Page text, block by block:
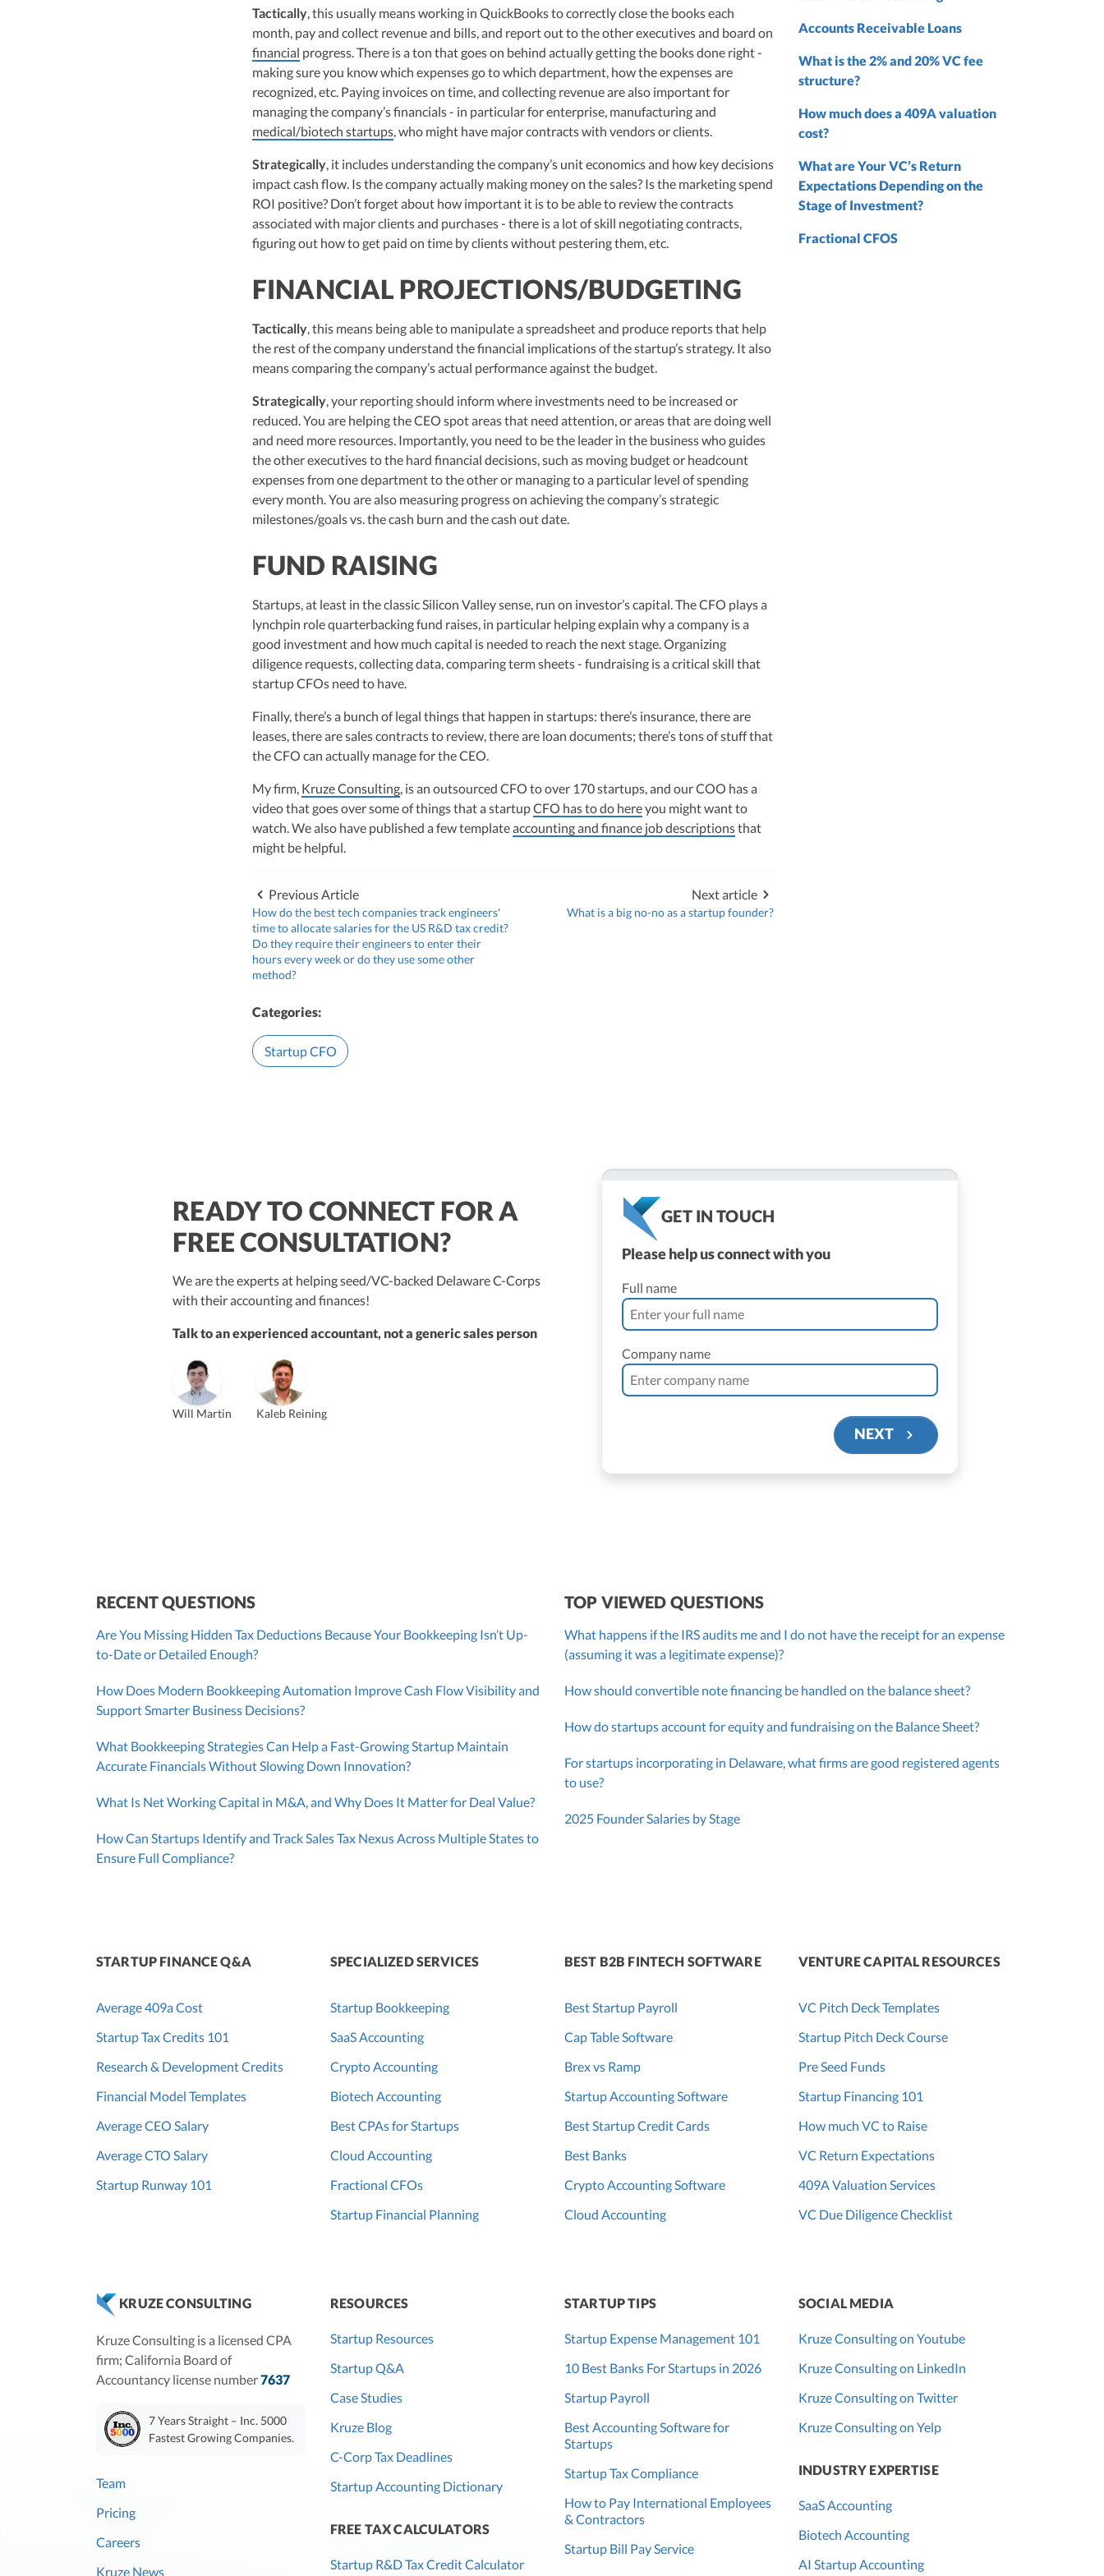
navigating the complex tax landscape for startups. Her firm is known for delivering precise and
strategic tax solutions, delivering tax credits utilizing advanced tools to ensure compliance and
optimize tax benefits for startups throughout the United States.
Visit author page
Tactically, this usually means working in QuickBooks to correctly close the books each
month, pay and collect revenue and bills, and report out to the other executives and board on
financial progress. There is a ton that goes on behind actually getting the books done right -
making sure you know which expenses go to which department, how the expenses are
recognized, etc. Paying invoices on time, and collecting revenue are also important for
managing the company’s financials - in particular for enterprise, manufacturing and
medical/biotech startups, who might have major contracts with vendors or clients.
Strategically, it includes understanding the company’s unit economics and how key decisions
impact cash flow. Is the company actually making money on the sales? Is the marketing spend
ROI positive? Don’t forget about how important it is to be able to review the contracts
associated with major clients and purchases - there is a lot of skill negotiating contracts,
figuring out how to get paid on time by clients without pestering them, etc.
FINANCIAL PROJECTIONS/BUDGETING
Tactically, this means being able to manipulate a spreadsheet and produce reports that help
the rest of the company understand the financial implications of the startup’s strategy. It also
means comparing the company’s actual performance against the budget.
Strategically, your reporting should inform where investments need to be increased or
reduced. You are helping the CEO spot areas that need attention, or areas that are doing well
and need more resources. Importantly, you need to be the leader in the business who guides
the other executives to the hard financial decisions, such as moving budget or headcount
expenses from one department to the other or managing to a particular level of spending
every month. You are also measuring progress on achieving the company’s strategic
milestones/goals vs. the cash burn and the cash out date.
FUND RAISING
Startups, at least in the classic Silicon Valley sense, run on investor’s capital. The CFO plays a
lynchpin role quarterbacking fund raises, in particular helping explain why a company is a
good investment and how much capital is needed to reach the next stage. Organizing
diligence requests, collecting data, comparing term sheets - fundraising is a critical skill that
startup CFOs need to have.
Finally, there’s a bunch of legal things that happen in startups: there’s insurance, there are
leases, there are sales contracts to review, there are loan documents; there’s tons of stuff that
the CFO can actually manage for the CEO.
My firm, Kruze Consulting, is an outsourced CFO to over 170 startups, and our COO has a
video that goes over some of things that a startupCFO has to do hereyou might want to
watch. We also have published a few templateaccounting and finance job descriptionsthat
might be helpful.
Previous Article
How do the best tech companies track engineers'
time to allocate salaries for the US R&D tax credit?
Do they require their engineers to enter their
hours every week or do they use some other
method?
Next article
What is a big no-no as a startup founder?
Categories:
Startup CFO
Accounts Receivable Loans
What is the 2% and 20% VC fee
structure?
How much does a 409A valuation
cost?
What are Your VC’s Return
Expectations Depending on the
Stage of Investment?
Fractional CFOS
READY TO CONNECT FOR A
FREE CONSULTATION?
We are the experts at helping seed/VC-backed Delaware C-Corps
with their accounting and finances!
Talk to an experienced accountant, not a generic sales person
Will Martin Kaleb Reining
$250M+
Vanessa Kruze
Founder & CEO, CPA
ZACK FISCH
Vanessa Kruze, CPA
Founder & CEO
Bill Hollowsky, CPA
VP of Accounting Services
GET IN TOUCH
Please help us connect with you
Full name
Company name
NEXT
RECENT QUESTIONS
Are You Missing Hidden Tax Deductions Because Your Bookkeeping Isn’t Up-
to-Date or Detailed Enough?
How Does Modern Bookkeeping Automation Improve Cash Flow Visibility and
Support Smarter Business Decisions?
What Bookkeeping Strategies Can Help a Fast-Growing Startup Maintain
Accurate Financials Without Slowing Down Innovation?
What Is Net Working Capital in M&A, and Why Does It Matter for Deal Value?
How Can Startups Identify and Track Sales Tax Nexus Across Multiple States to
Ensure Full Compliance?
TOP VIEWED QUESTIONS
What happens if the IRS audits me and I do not have the receipt for an expense
(assuming it was a legitimate expense)?
How should convertible note financing be handled on the balance sheet?
How do startups account for equity and fundraising on the Balance Sheet?
For startups incorporating in Delaware, what firms are good registered agents
to use?
2025 Founder Salaries by Stage
STARTUP FINANCE Q&A
Average 409a Cost
Startup Tax Credits 101
Research & Development Credits
Financial Model Templates
Average CEO Salary
Average CTO Salary
Startup Runway 101
SPECIALIZED SERVICES
Startup Bookkeeping
SaaS Accounting
Crypto Accounting
Biotech Accounting
Best CPAs for Startups
Cloud Accounting
Fractional CFOs
Startup Financial Planning
BEST B2B FINTECH SOFTWARE
Best Startup Payroll
Cap Table Software
Brex vs Ramp
Startup Accounting Software
Best Startup Credit Cards
Best Banks
Crypto Accounting Software
Cloud Accounting
VENTURE CAPITAL RESOURCES
VC Pitch Deck Templates
Startup Pitch Deck Course
Pre Seed Funds
Startup Financing 101
How much VC to Raise
VC Return Expectations
409A Valuation Services
VC Due Diligence Checklist
KRUZE CONSULTING
Kruze Consulting is a licensed CPA
firm; California Board of
Accountancy license number7637
7 Years Straight – Inc. 5000
Fastest Growing Companies.
Team
Pricing
Careers
Kruze News
RESOURCES
Startup Resources
Startup Q&A
Case Studies
Kruze Blog
C-Corp Tax Deadlines
Startup Accounting Dictionary
FREE TAX CALCULATORS
Startup R&D Tax Credit Calculator
STARTUP TIPS
Startup Expense Management 101
10 Best Banks For Startups in 2026
Startup Payroll
Best Accounting Software for
Startups
Startup Tax Compliance
How to Pay International Employees
& Contractors
Startup Bill Pay Service
SOCIAL MEDIA
Kruze Consulting on Youtube
Kruze Consulting on LinkedIn
Kruze Consulting on Twitter
Kruze Consulting on Yelp
INDUSTRY EXPERTISE
SaaS Accounting
Biotech Accounting
AI Startup Accounting